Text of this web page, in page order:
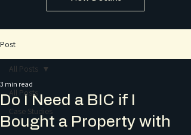
Post
All Posts
Case Studies
All Posts
Do I Need a BIC if I
Bought a Property with
3 min read